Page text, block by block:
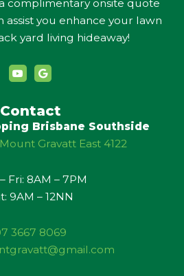
complimentary onsite quote
you enhance your lawn
yard living hideaway!
Y
o
u
b
e
G
o
l
e
Contact
Brisbane Southside
Gravatt East 4122
Fri: 8AM – 7PM
9AM – 12NN
3667 8069